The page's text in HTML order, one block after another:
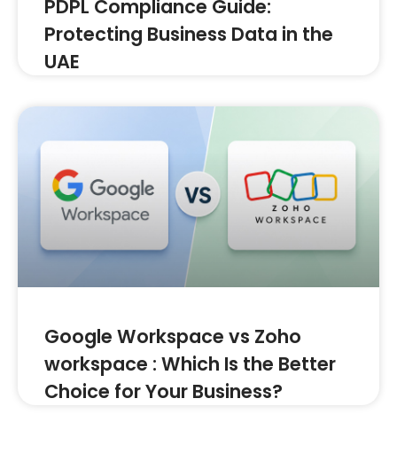
PDPL Compliance Guide:
Protecting Business Data in the
UAE
Google Workspace vs Zoho
workspace : Which Is the Better
Choice for Your Business?